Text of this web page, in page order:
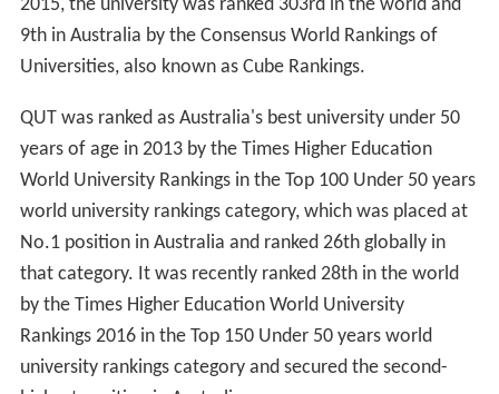
2015, the university was ranked 303rd in the world and
9th in Australia by the Consensus World Rankings of
Universities, also known as Cube Rankings.
QUT was ranked as Australia's best university under 50
years of age in 2013 by the Times Higher Education
World University Rankings in the Top 100 Under 50 years
world university rankings category, which was placed at
No.1 position in Australia and ranked 26th globally in
that category. It was recently ranked 28th in the world
by the Times Higher Education World University
Rankings 2016 in the Top 150 Under 50 years world
university rankings category and secured the second-